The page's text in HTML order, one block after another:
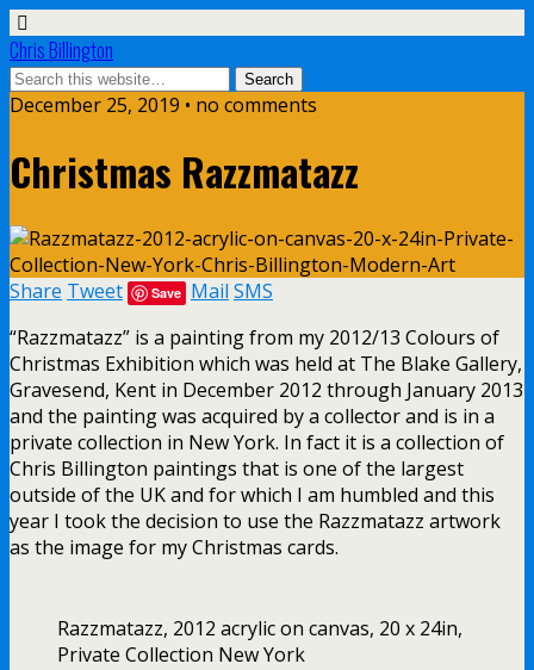
Chris Billington
December 25, 2019 • no comments
Christmas Razzmatazz
Share Tweet Save Mail SMS
“Razzmatazz” is a painting from my 2012/13 Colours of
Christmas Exhibition which was held at The Blake Gallery,
Gravesend, Kent in December 2012 through January 2013
and the painting was acquired by a collector and is in a
private collection in New York. In fact it is a collection of
Chris Billington paintings that is one of the largest
outside of the UK and for which I am humbled and this
year I took the decision to use the Razzmatazz artwork
as the image for my Christmas cards.
Razzmatazz, 2012 acrylic on canvas, 20 x 24in,
Private Collection New York